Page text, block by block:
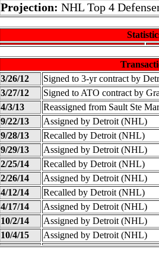
Projection: NHL Top 4
3/26/12
Signed to 3-yr contract by
3/27/12
Signed to ATO contract by
4/3/13
Reassigned from Sault Ste
9/22/13
Assigned by Detroit (NHL)
9/28/13
Recalled by Detroit (NHL)
9/29/13
Assigned by Detroit (NHL)
2/25/14
Recalled by Detroit (NHL)
2/26/14
Assigned by Detroit (NHL)
4/12/14
Recalled by Detroit (NHL)
4/17/14
Assigned by Detroit (NHL)
10/2/14
Assigned by Detroit (NHL)
10/4/15
Assigned by Detroit (NHL)